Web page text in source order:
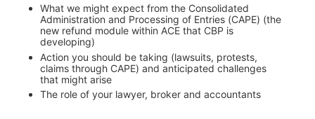
What we might expect from the Consolidated
Administration and Processing of Entries (CAPE) (the
new refund module within ACE that CBP is
developing)
Action you should be taking (lawsuits, protests,
claims through CAPE) and anticipated challenges
that might arise
The role of your lawyer, broker and accountants